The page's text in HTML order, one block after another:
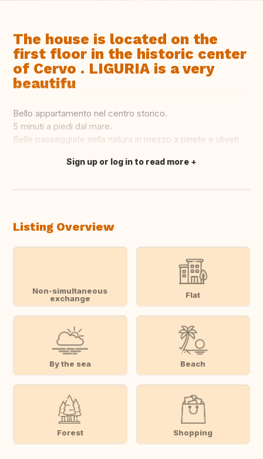
The house is located on the
first floor in the historic center
of Cervo . LIGURIA is a very
beautifu
Bello appartamento nel centro storico.
5 minuti a piedi dal mare.
Belle passeggiate nella natura in mezzo a pinete e uliveti
Translate this
Sign up or log in to read more
Listing Overview
Non-simultaneous
exchange
Flat
By the sea Beach
Forest Shopping